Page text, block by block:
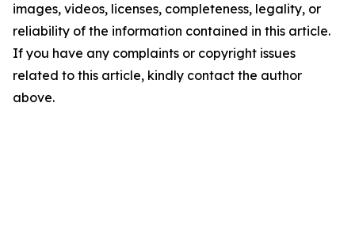
images, videos, licenses, completeness, legality, or
reliability of the information contained in this article.
If you have any complaints or copyright issues
related to this article, kindly contact the author
above.